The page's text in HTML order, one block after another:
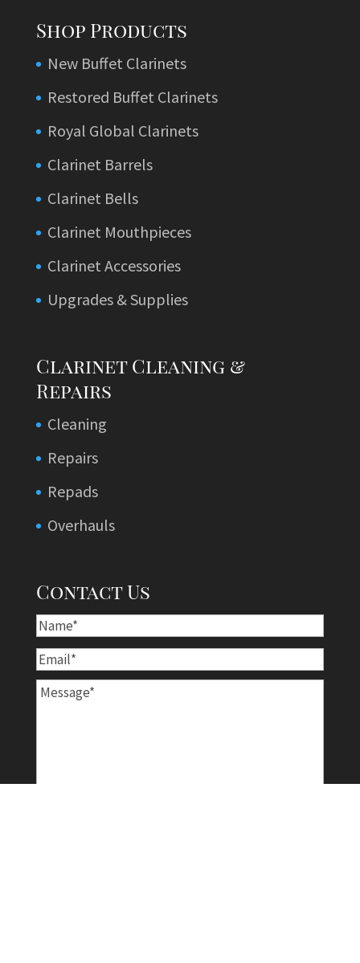
Shop Products
New Buffet Clarinets
Restored Buffet Clarinets
Royal Global Clarinets
Clarinet Barrels
Clarinet Bells
Clarinet Mouthpieces
Clarinet Accessories
Upgrades & Supplies
Clarinet Cleaning &
Repairs
Cleaning
Repairs
Repads
Overhauls
Contact Us
Name*
Email*
Message*